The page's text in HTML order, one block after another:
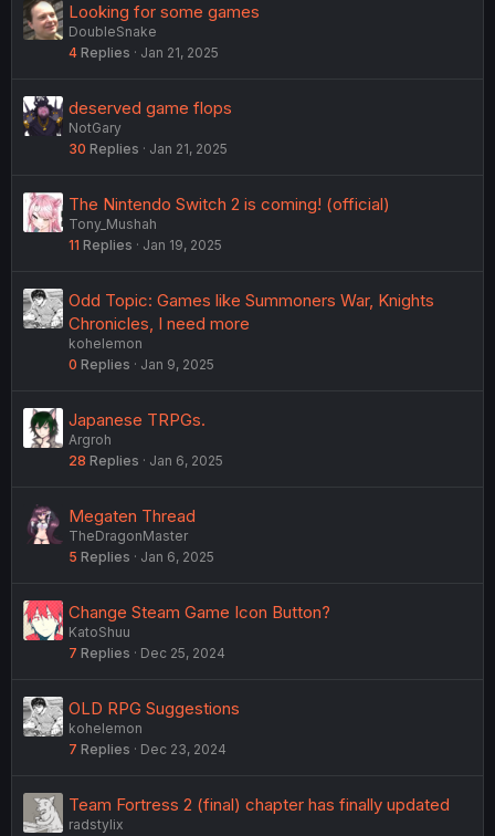
Looking for some games
DoubleSnake
4 Replies Jan 21, 2025
deserved game flops
NotGary
30 Replies Jan 21, 2025
The Nintendo Switch 2 is coming! (official)
Tony_Mushah
11 Replies Jan 19, 2025
Odd Topic: Games like Summoners War, Knights
Chronicles, I need more
kohelemon
0 Replies Jan 9, 2025
Japanese TRPGs.
Argroh
28 Replies Jan 6, 2025
Megaten Thread
TheDragonMaster
5 Replies Jan 6, 2025
Change Steam Game Icon Button?
KatoShuu
7 Replies Dec 25, 2024
OLD RPG Suggestions
kohelemon
7 Replies Dec 23, 2024
Team Fortress 2 (final) chapter has finally updated
radstylix